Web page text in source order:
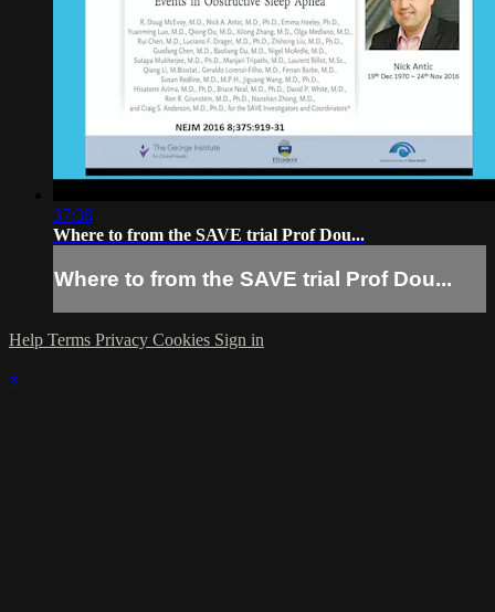
37:38
Where to from the SAVE trial Prof Dou...
Where to from the SAVE trial Prof Dou...
Help Terms Privacy Cookies Sign in
×